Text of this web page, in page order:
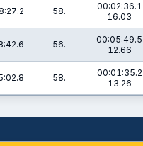
58.
00:02:36.1
16.03
56.
00:05:49.5
12.66
58.
00:01:35.2
13.26